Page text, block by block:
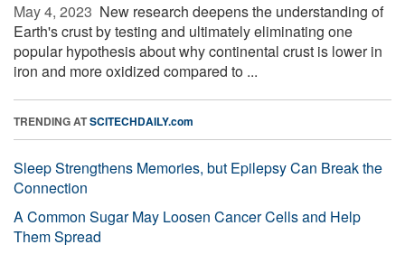
May 4, 2023  New research deepens the understanding of
Earth's crust by testing and ultimately eliminating one
popular hypothesis about why continental crust is lower in
iron and more oxidized compared to ...
TRENDING ATSCITECHDAILY.com
Sleep Strengthens Memories, but Epilepsy Can Break the
Connection
A Common Sugar May Loosen Cancer Cells and Help
Them Spread